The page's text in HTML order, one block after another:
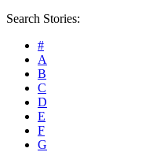
Search Stories:
#
A
B
C
D
E
F
G